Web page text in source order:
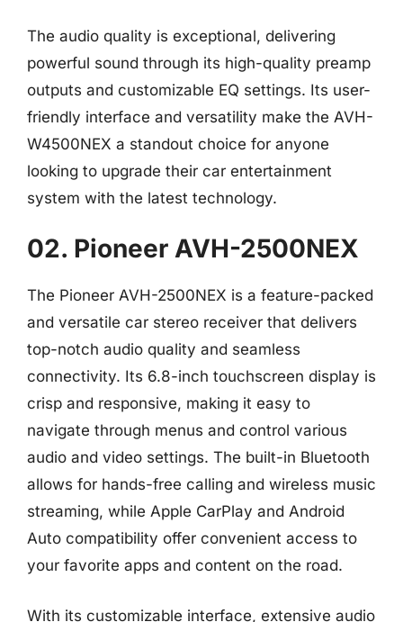
The audio quality is exceptional, delivering
powerful sound through its high-quality preamp
outputs and customizable EQ settings. Its user-
friendly interface and versatility make the AVH-
W4500NEX a standout choice for anyone
looking to upgrade their car entertainment
system with the latest technology.
02. Pioneer AVH-2500NEX
The Pioneer AVH-2500NEX is a feature-packed
and versatile car stereo receiver that delivers
top-notch audio quality and seamless
connectivity. Its 6.8-inch touchscreen display is
crisp and responsive, making it easy to
navigate through menus and control various
audio and video settings. The built-in Bluetooth
allows for hands-free calling and wireless music
streaming, while Apple CarPlay and Android
Auto compatibility offer convenient access to
your favorite apps and content on the road.
With its customizable interface, extensive audio